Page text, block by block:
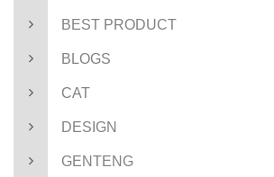
BEST PRODUCT
BLOGS
CAT
DESIGN
GENTENG